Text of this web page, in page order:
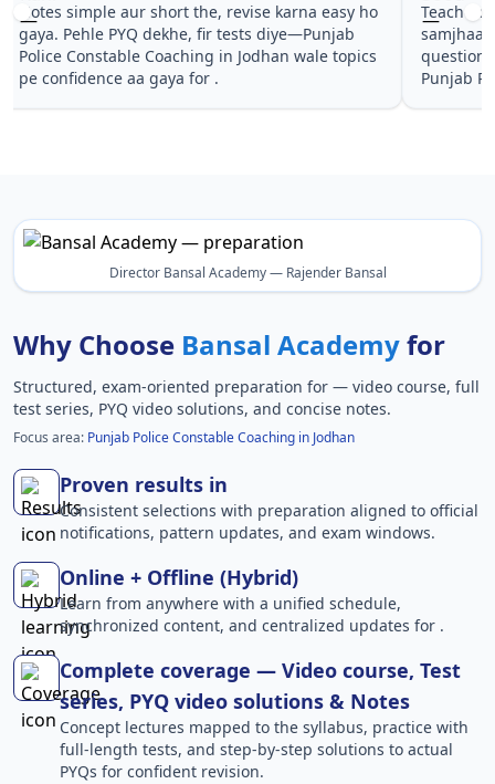
Notes simple aur short the, revise karna easy ho
gaya. Pehle PYQ dekhe, fir tests diye—Punjab
Police Constable Coaching in Jodhan wale topics
pe confidence aa gaya for .
Teachers
Punjab
Director Bansal Academy — Rajender Bansal
Why Choose Bansal Academyfor
Structured, exam-oriented preparation for — video course, full
test series, PYQ video solutions, and concise notes.
Focus area: Punjab Police Constable Coaching in Jodhan
Proven results in
Consistent selections with preparation aligned to official
notifications, pattern updates, and exam windows.
Online + Offline (Hybrid)
Learn from anywhere with a unified schedule,
synchronized content, and centralized updates for .
Complete coverage — Video course, Test
series, PYQ video solutions & Notes
Concept lectures mapped to the syllabus, practice with
full-length tests, and step-by-step solutions to actual
PYQs for confident revision.